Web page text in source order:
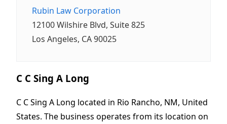
Rubin Law Corporation
12100 Wilshire Blvd, Suite 825
Los Angeles, CA 90025
C C Sing A Long
C C Sing A Long located in Rio Rancho, NM, United
States. The business operates from its location on